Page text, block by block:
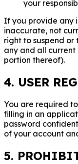
your
If you provide any
inaccurate, not
right to suspend
any and all current
portion thereof).
4. USER
You are required
filling in an
password
of your account
5.